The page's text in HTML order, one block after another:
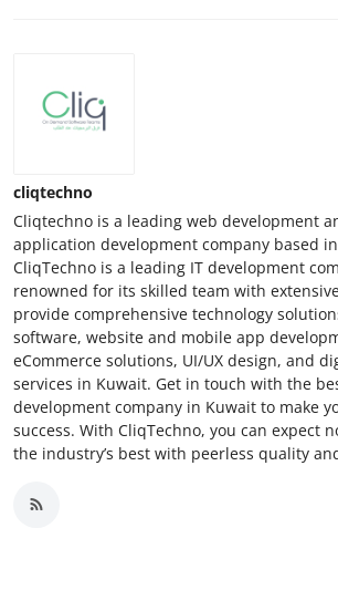
cliqtechno
Cliqtechno is a leading web development
application development company based
CliqTechno is a leading IT development
renowned for its skilled team with
provide comprehensive technology
software, website and mobile app
eCommerce solutions, UI/UX design, and
services in Kuwait. Get in touch with the
development company in Kuwait to make
success. With CliqTechno, you can expect
the industry’s best with peerless quality